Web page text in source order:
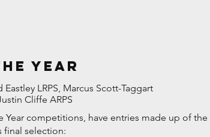
Year
Eastley LRPS, Marcus Scott-Taggart
Cliffe ARPS
Year competitions, have entries made up of
final selection: